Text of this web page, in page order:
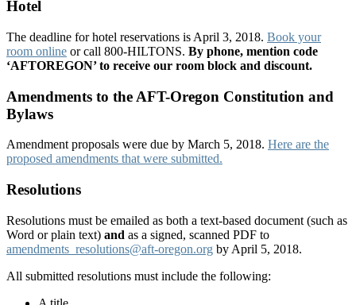
Hotel
The deadline for hotel reservations is April 3, 2018. Book your
room online or call 800-HILTONS. By phone, mention code
‘AFTOREGON’ to receive our room block and discount.
Amendments to the AFT-Oregon Constitution and
Bylaws
Amendment proposals were due by March 5, 2018. Here are the
proposed amendments that were submitted.
Resolutions
Resolutions must be emailed as both a text-based document (such as
Word or plain text) and as a signed, scanned PDF to
amendments_resolutions@aft-oregon.org by April 5, 2018.
All submitted resolutions must include the following: